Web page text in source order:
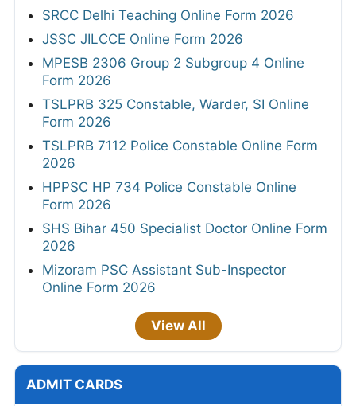
SRCC Delhi Teaching Online Form 2026
JSSC JILCCE Online Form 2026
MPESB 2306 Group 2 Subgroup 4 Online
Form 2026
TSLPRB 325 Constable, Warder, SI Online
Form 2026
TSLPRB 7112 Police Constable Online Form
2026
HPPSC HP 734 Police Constable Online
Form 2026
SHS Bihar 450 Specialist Doctor Online Form
2026
Mizoram PSC Assistant Sub-Inspector
Online Form 2026
View All
ADMIT CARDS